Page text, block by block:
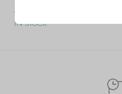
Add to cart
IN STOCK